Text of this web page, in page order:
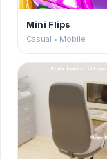
Mini Flips
Casual • Mobile